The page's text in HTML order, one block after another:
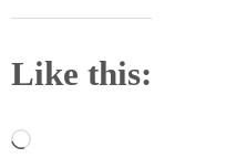
Like this:
Loading…